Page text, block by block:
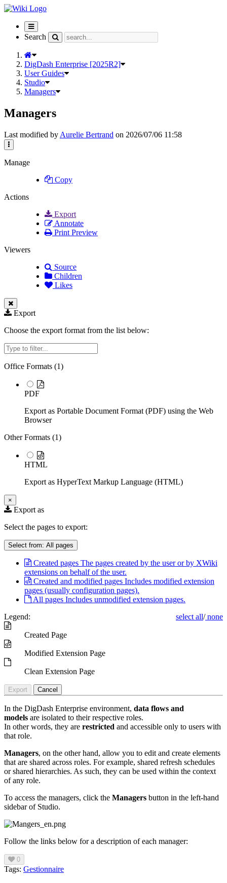
Toggle
navigation
Search
DigDash Enterprise [2025R2]
User Guides
Studio
Managers
Managers
Last modified by Aurelie Bertrand on 2026/07/06 11:58
Manage
Copy
Actions
Export
Annotate
Print Preview
Viewers
Source
Children
Likes
Export
Choose the export format from the list below:
Filter
Office Formats (1)
PDF
Export as Portable Document Format (PDF) using the Web
Browser
Other Formats (1)
HTML
Export as HyperText Markup Language (HTML)
×
Export as
Select the pages to export:
Select from: All pages
Created pages The pages created by the user or by XWiki
extensions on behalf of the user.
Created and modified pages Includes modified extension
pages (usually configuration pages).
All pages Includes unmodified extension pages.
select all/none
Legend:
Created Page
Modified Extension Page
Clean Extension Page
Export Cancel
In the DigDash Enterprise environment, data flows and
models are isolated to their respective roles.
In other words, they are restricted and accessible only to users with
that role.
Managers, on the other hand, allow you to edit and create elements
that are shared across roles. For example, shared refresh schedules
or shared hierarchies. As such, they can be used within the context
of any role.
To access the managers, click the Managers button in the left-hand
sidebar of Studio.
Follow the links below for a description of each manager:
0
Tags: Gestionnaire